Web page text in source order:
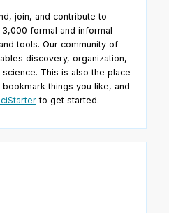
join, and contribute to
formal and informal
tools. Our community of
discovery, organization,
This is also the place
things you like, and
to get started.